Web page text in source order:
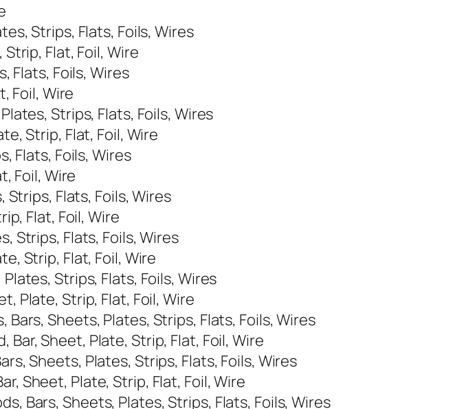
Strips, Flats, Foils, Wires
Flat, Foil, Wire
Flats, Foils, Wires
Foil, Wire
Strips, Flats, Foils, Wires
Strip, Flat, Foil, Wire
Flats, Foils, Wires
Foil, Wire
Strips, Flats, Foils, Wires
Flat, Foil, Wire
Strips, Flats, Foils, Wires
Strip, Flat, Foil, Wire
Strips, Flats, Foils, Wires
Plate, Strip, Flat, Foil, Wire
Bars, Sheets, Plates, Strips, Flats, Foils, Wires
Sheet, Plate, Strip, Flat, Foil, Wire
Sheets, Plates, Strips, Flats, Foils, Wires
Sheet, Plate, Strip, Flat, Foil, Wire
Bars, Sheets, Plates, Strips, Flats, Foils, Wires